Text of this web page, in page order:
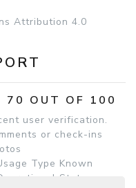
Attribution 4.0
70 OUT OF 100
user verification.
or check-ins
Type Known
Status